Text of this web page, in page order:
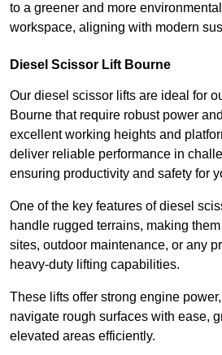
to a greener and more
workspace, aligning with modern
Diesel Scissor Lift Bourne
Our diesel scissor lifts are ideal for
Bourne that require robust power
excellent working heights and
deliver reliable performance in
ensuring productivity and safety for
One of the key features of diesel
handle rugged terrains, making
sites, outdoor maintenance, or any
heavy-duty lifting capabilities.
These lifts offer strong engine
navigate rough surfaces with ease,
elevated areas efficiently.